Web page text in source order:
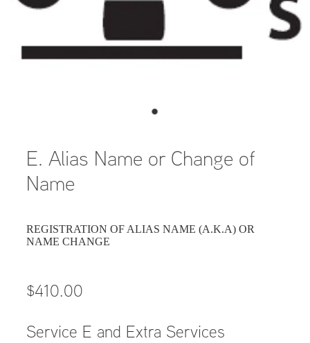
E. Alias Name or Change of
Name
REGISTRATION OF ALIAS NAME (A.K.A) OR
NAME CHANGE
$410.00
Service E and Extra Services